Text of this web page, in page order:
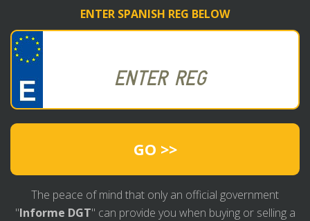
ENTER SPANISH REG BELOW
GO >>
The peace of mind that only an official government
"Informe DGT" can provide you when buying or selling a